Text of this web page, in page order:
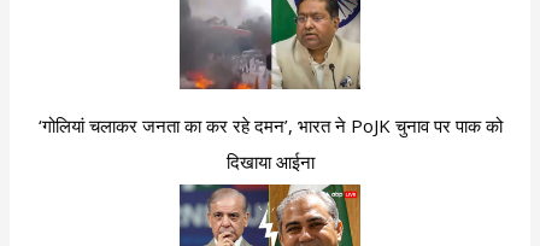
‘गोलियां चलाकर जनता का कर रहे दमन’, भारत ने PoJK चुनाव पर पाक को
दिखाया आईना